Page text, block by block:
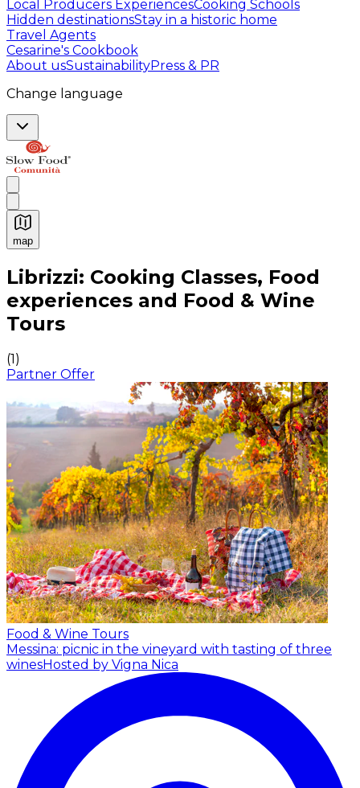
Local Producers ExperiencesCooking Schools
Hidden destinationsStay in a historic home
Travel Agents
Cesarine's Cookbook
About usSustainabilityPress & PR
Change language
map
Authentic Italian Cooking Classes, Food experiences
Librizzi: Cooking Classes, Food
experiences and Food & Wine
Tours
(1)
Partner Offer
Food & Wine Tours
Messina: picnic in the vineyard with tasting of three
winesHosted by Vigna Nica